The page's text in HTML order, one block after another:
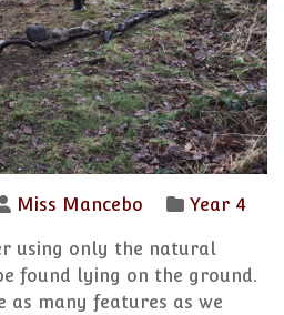
Miss Mancebo Year 4
using only the natural
found lying on the ground.
as many features as we